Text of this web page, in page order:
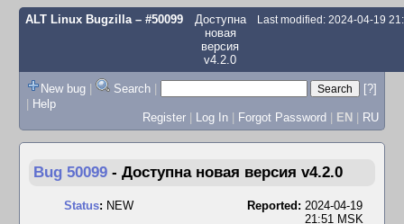
ALT Linux Bugzilla– #50099
Доступна
новая
версия
v4.2.0
Last modified: 2024-04-19
New bug | Search |
[?]
| Help
Register | Log In | Forgot Password | EN | RU
Bug 50099 - Доступна новая версия v4.2.0
Status: NEW Reported: 2024-04-19
21:51 MSK